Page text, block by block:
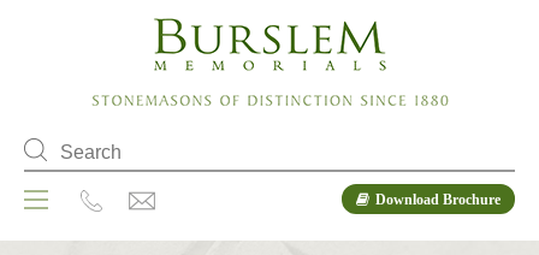
Download Brochure